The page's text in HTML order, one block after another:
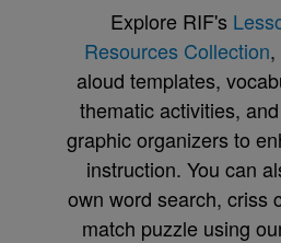
Explore RIF's
Resources Collection,
aloud templates,
thematic activities,
graphic organizers to
instruction. You can
own word search, criss
match puzzle using